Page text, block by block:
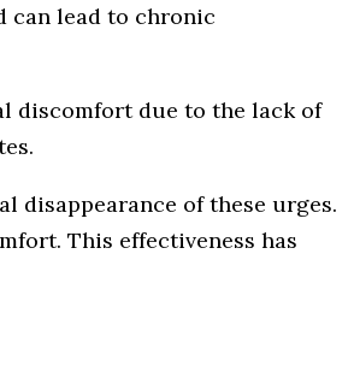
can lead to chronic
discomfort due to the lack of
disappearance of these urges.
This effectiveness has